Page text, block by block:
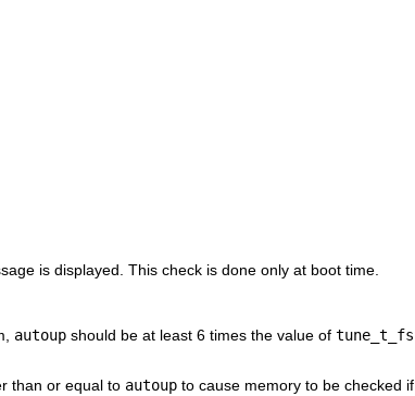
is displayed. This check is done only at boot time.
autoup should be at least 6 times the value of
than or equal to autoup to cause memory to be checked if